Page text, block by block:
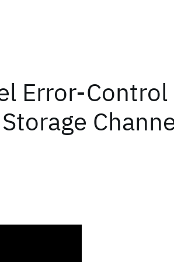
Error-Control